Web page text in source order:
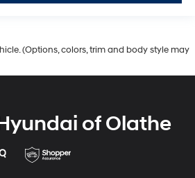
(Options, colors, trim and body style may
of Olathe